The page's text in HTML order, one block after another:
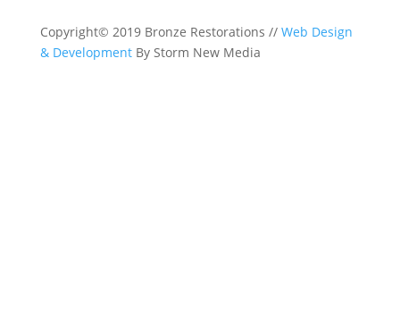
Copyright© 2019 Bronze Restorations // Web Design
& DevelopmentBy Storm New Media